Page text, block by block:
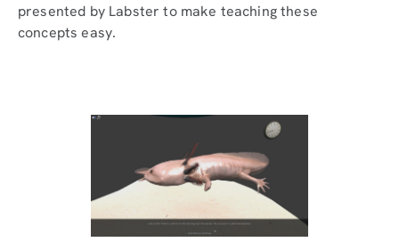
presented by Labster to make teaching these
concepts easy.